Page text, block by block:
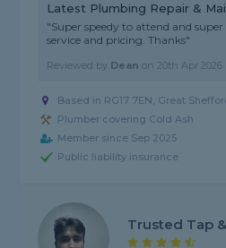
Latest Plumbing Repair &
"Super speedy to attend and super
service and pricing. Thanks"
Reviewed by Dean on20th Apr 2026
Based in RG17 7EN, Great
Plumber covering Cold Ash
Member since Sep 2025
Public liability insurance
Trusted Tap